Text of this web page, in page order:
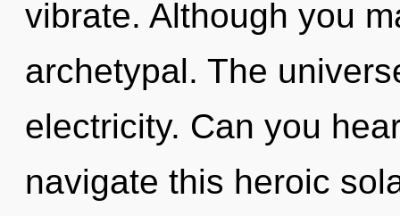
vibrate. Although you
archetypal. The
electricity. Can you
navigate this heroic